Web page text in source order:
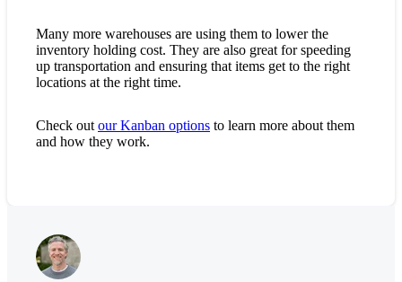
Many more warehouses are using them to lower the
inventory holding cost. They are also great for speeding
up transportation and ensuring that items get to the right
locations at the right time.
Check out our Kanban options to learn more about them
and how they work.